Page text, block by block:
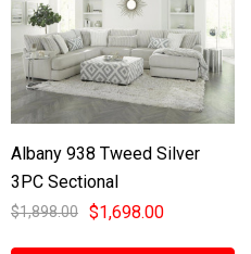
Albany 938 Tweed Silver
3PC Sectional
$1,898.00 $1,698.00